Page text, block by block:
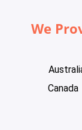
We
Canada